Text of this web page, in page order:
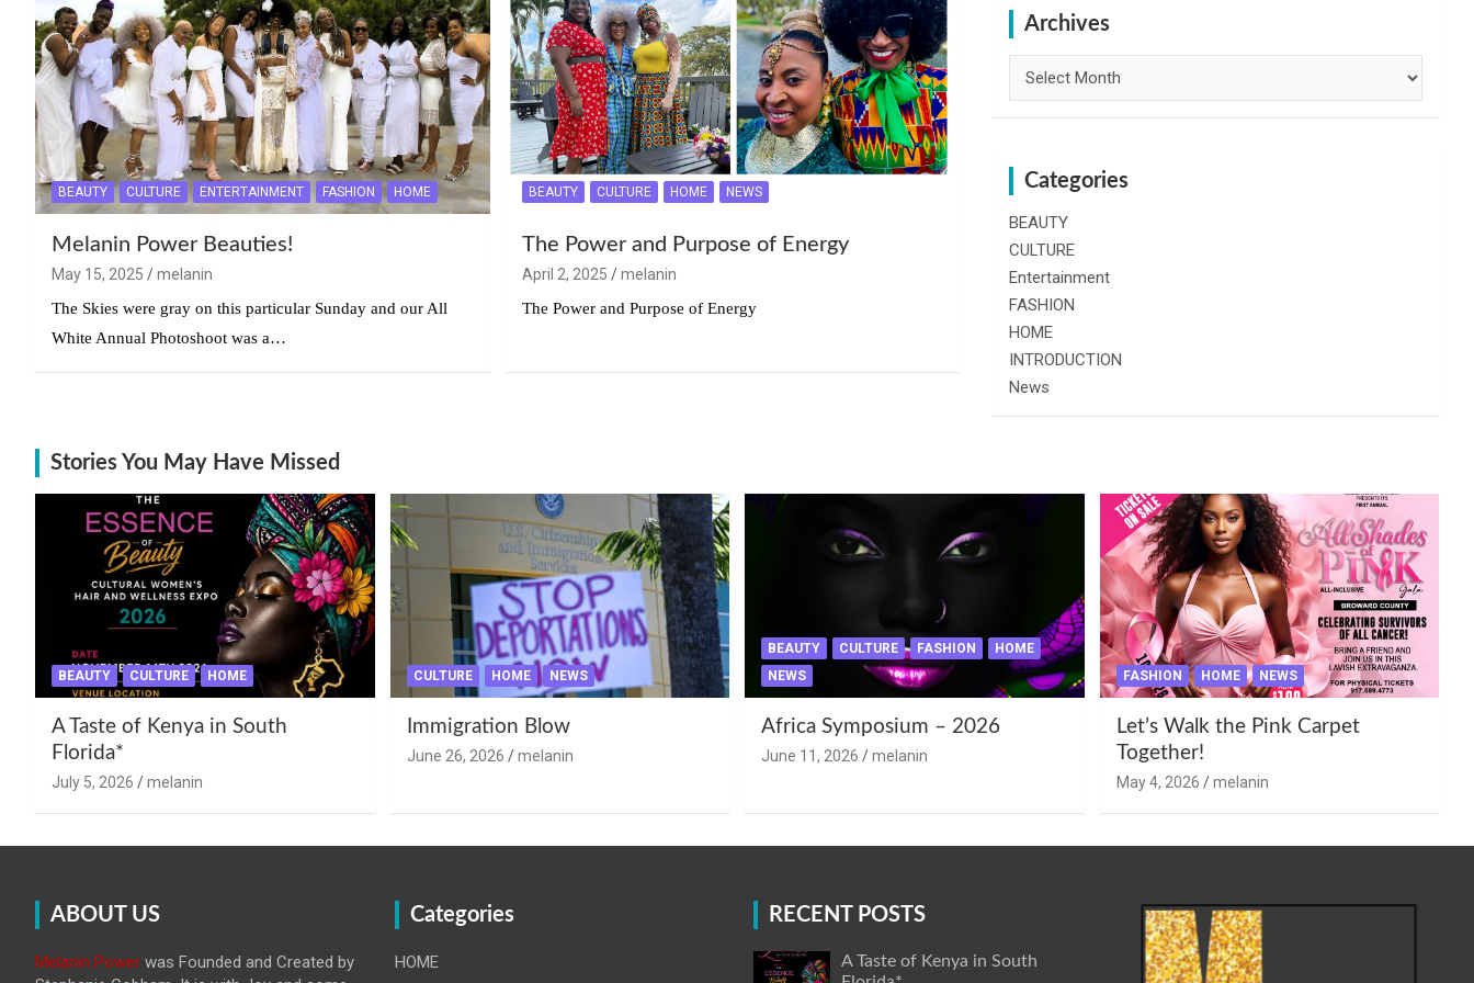
BEAUTY CULTURE ENTERTAINMENT FASHION HOME
Melanin Power Beauties!
May 15, 2025
melanin
The Skies were gray on this particular Sunday and our All
White Annual Photoshoot was a…
BEAUTY CULTURE HOME NEWS
The Power and Purpose of Energy
April 2, 2025
melanin
The Power and Purpose of Energy
Archives
Categories
BEAUTY
CULTURE
Entertainment
FASHION
HOME
INTRODUCTION
News
Stories You May Have Missed
BEAUTY CULTURE HOME
A Taste of Kenya in South
Florida*
July 5, 2026 melanin
CULTURE HOME NEWS
Immigration Blow
June 26, 2026 melanin
BEAUTY CULTURE FASHION
HOME
NEWS
Africa Symposium – 2026
June 11, 2026 melanin
FASHION HOME NEWS
Let’s Walk the Pink Carpet
Together!
May 4, 2026 melanin
ABOUT US
Melanin Power was Founded and Created by
Categories
HOME
RECENT POSTS
A Taste of Kenya in South